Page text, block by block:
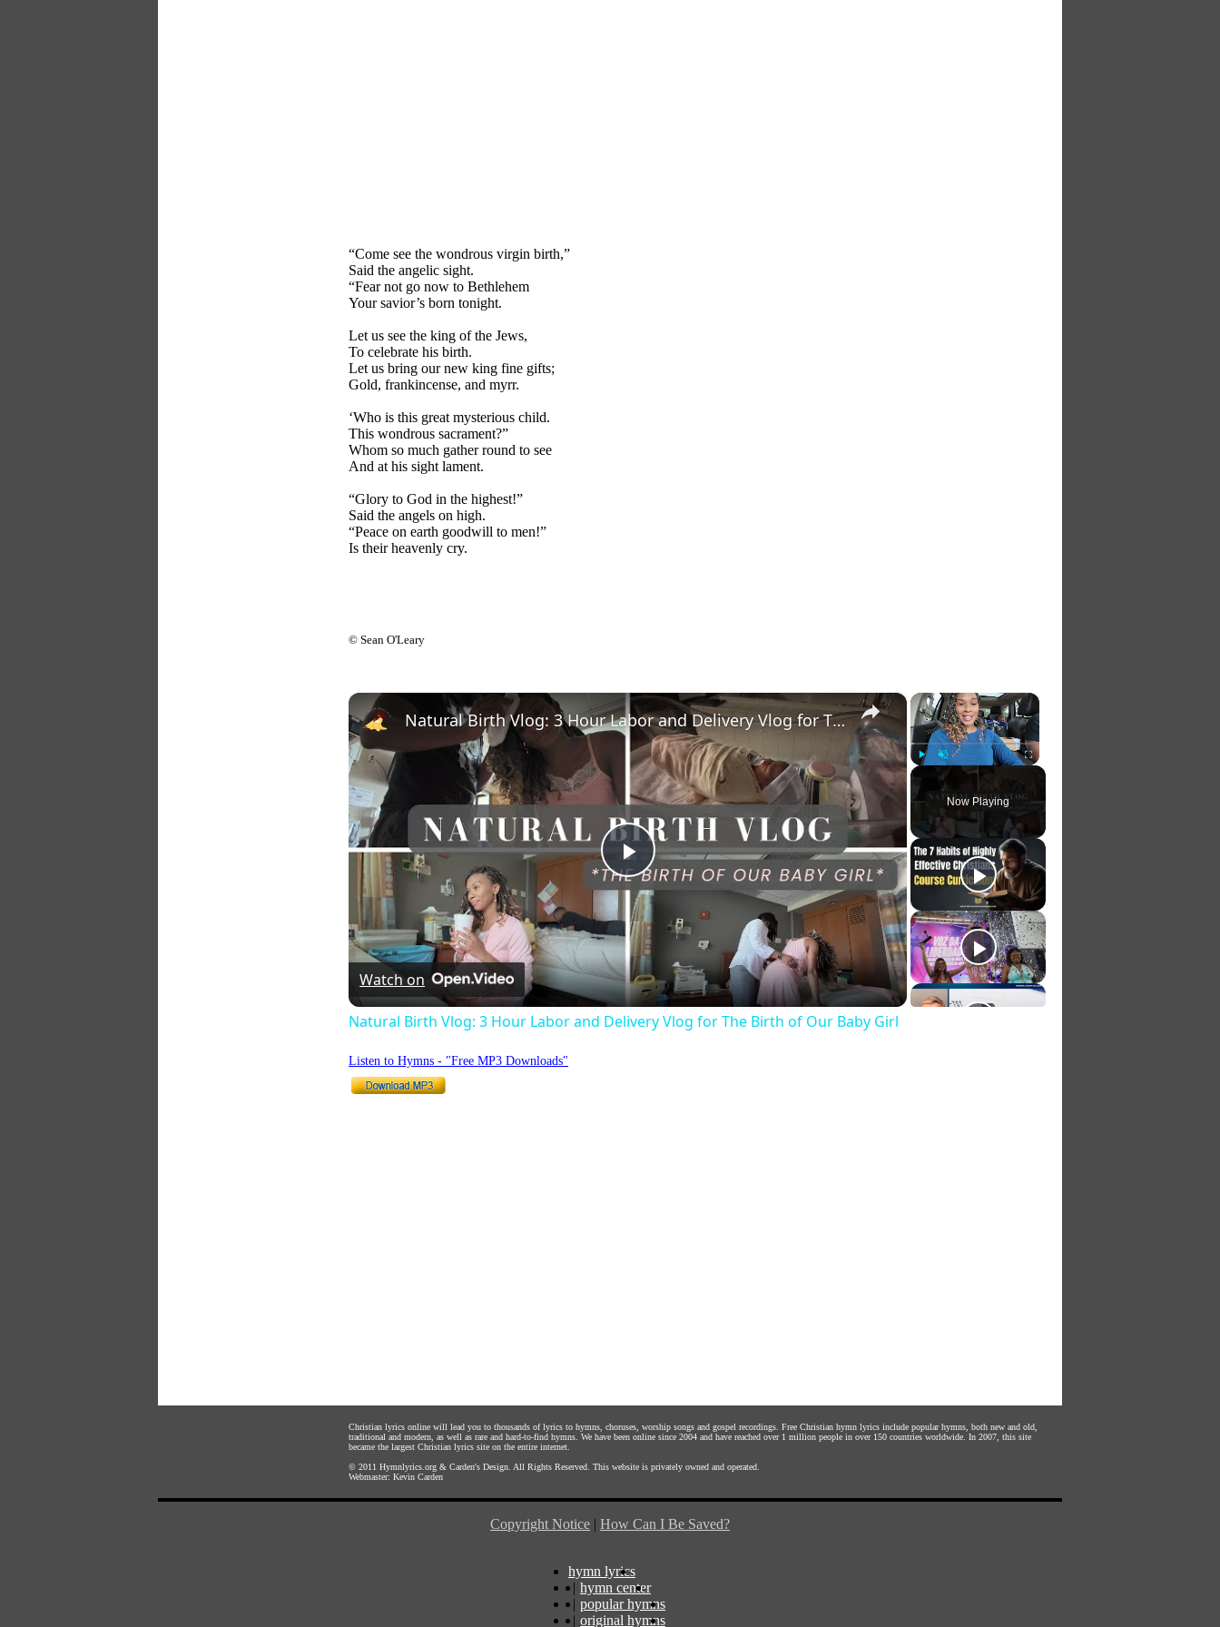
“Come see the wondrous virgin birth,”
Said the angelic sight.
“Fear not go now to Bethlehem
Your savior’s born tonight.
Let us see the king of the Jews,
To celebrate his birth.
Let us bring our new king fine gifts;
Gold, frankincense, and myrr.
‘Who is this great mysterious child.
This wondrous sacrament?”
Whom so much gather round to see
And at his sight lament.
“Glory to God in the highest!”
Said the angels on high.
“Peace on earth goodwill to men!”
Is their heavenly cry.
© Sean O'Leary
×
Unmute Fullscreen
Now Playing
×
Play
Video
Natural Birth Vlog: 3 Hour Labor and Delivery Vlog for The Birth of Our Baby Girl
Watch on
Natural Birth Vlog: 3 Hour Labor and Delivery Vlog for The Birth of Our Baby Girl
Listen to Hymns - "Free MP3 Downloads"
Christian lyrics online will lead you to thousands of lyrics to hymns, choruses, worship songs and gospel recordings. Free Christian hymn lyrics include popular hymns, both new and old,
traditional and modern, as well as rare and hard-to-find hymns. We have been online since 2004 and have reached over 1 million people in over 150 countries worldwide. In 2007, this site
became the largest Christian lyrics site on the entire internet.
© 2011 Hymnlyrics.org & Carden's Design . All Rights Reserved. This website is privately owned and operated.
Webmaster: Kevin Carden
Copyright Notice | How Can I Be Saved?
hymn lyrics
| hymn center
| popular hymns
| original hymns